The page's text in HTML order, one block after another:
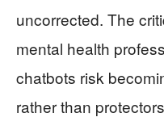
uncorrected. The
mental health
chatbots risk
rather than